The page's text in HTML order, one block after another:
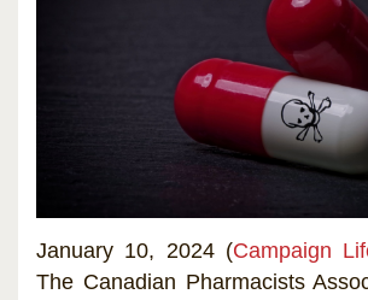
January 10, 2024 (Campaign
The Canadian Pharmacists